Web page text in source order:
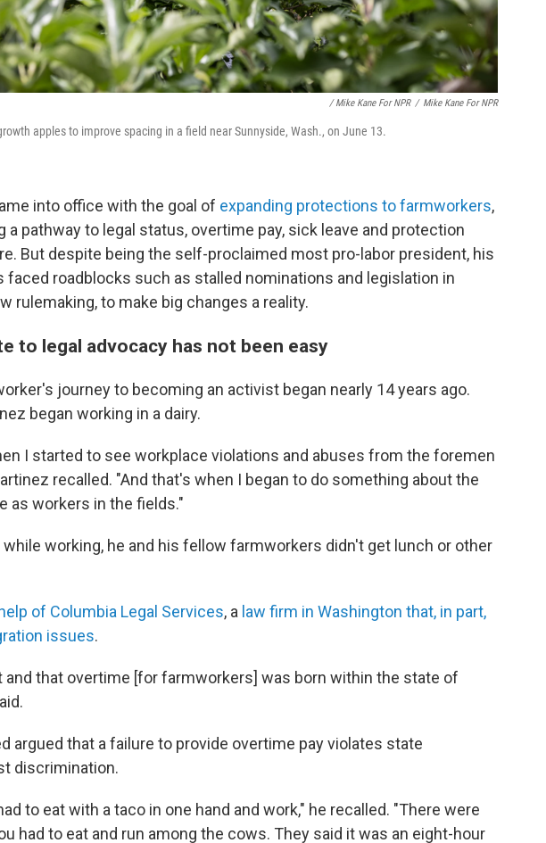
/ Mike Kane For NPR / Mike Kane For NPR
apples to improve spacing in a field near Sunnyside, Wash., on June 13.
into office with the goal of expanding protections to farmworkers,
a pathway to legal status, overtime pay, sick leave and protection
But despite being the self-proclaimed most pro-labor president, his
faced roadblocks such as stalled nominations and legislation in
rulemaking, to make big changes a reality.
to legal advocacy has not been easy
journey to becoming an activist began nearly 14 years ago.
began working in a dairy.
I started to see workplace violations and abuses from the foremen
recalled. "And that's when I began to do something about the
as workers in the fields."
working, he and his fellow farmworkers didn't get lunch or other
of Columbia Legal Services, a law firm in Washington that, in part,
issues.
and that overtime [for farmworkers] was born within the state of
argued that a failure to provide overtime pay violates state
discrimination.
to eat with a taco in one hand and work," he recalled. "There were
had to eat and run among the cows. They said it was an eight-hour